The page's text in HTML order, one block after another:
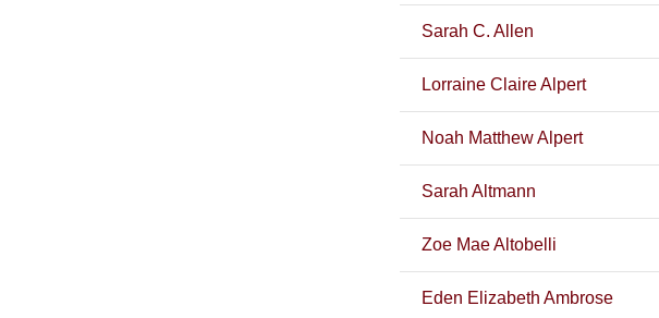
Sarah C. Allen
Lorraine Claire Alpert
Noah Matthew Alpert
Sarah Altmann
Zoe Mae Altobelli
Eden Elizabeth Ambrose